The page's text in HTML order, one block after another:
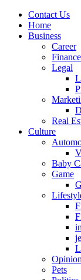
Contact Us
Home
Business
Career
Finance
Legal
Real
Culture
Baby
Game
Opinion
Pets